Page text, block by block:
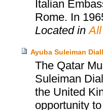
Italian
Rome. In
Located in
Ayuba Suleiman
The Qatar
Suleiman
the United
opportunity